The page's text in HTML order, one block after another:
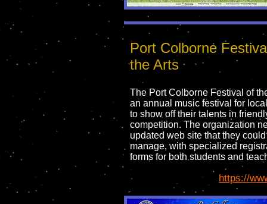
Port Colborne
the Arts
The Port Colborne Festival of
an annual music festival for
to show off their talents in
competition. The organization
updated web site that they
manage, with specialized
forms for both students and
https://